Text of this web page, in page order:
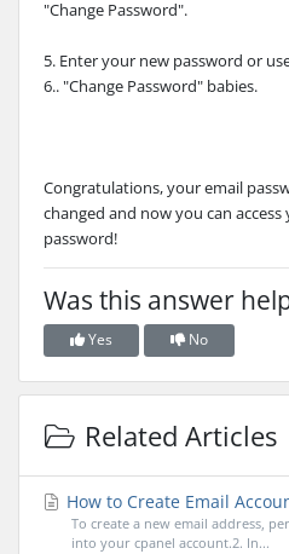
"Change Password".
5. Enter your new password or
6.. "Change Password" babies.
Congratulations, your email
changed and now you can
password!
Was this answer
Yes No
Related Articles
How to Create Email
To create a new email address,
into your cpanel account.2. In...